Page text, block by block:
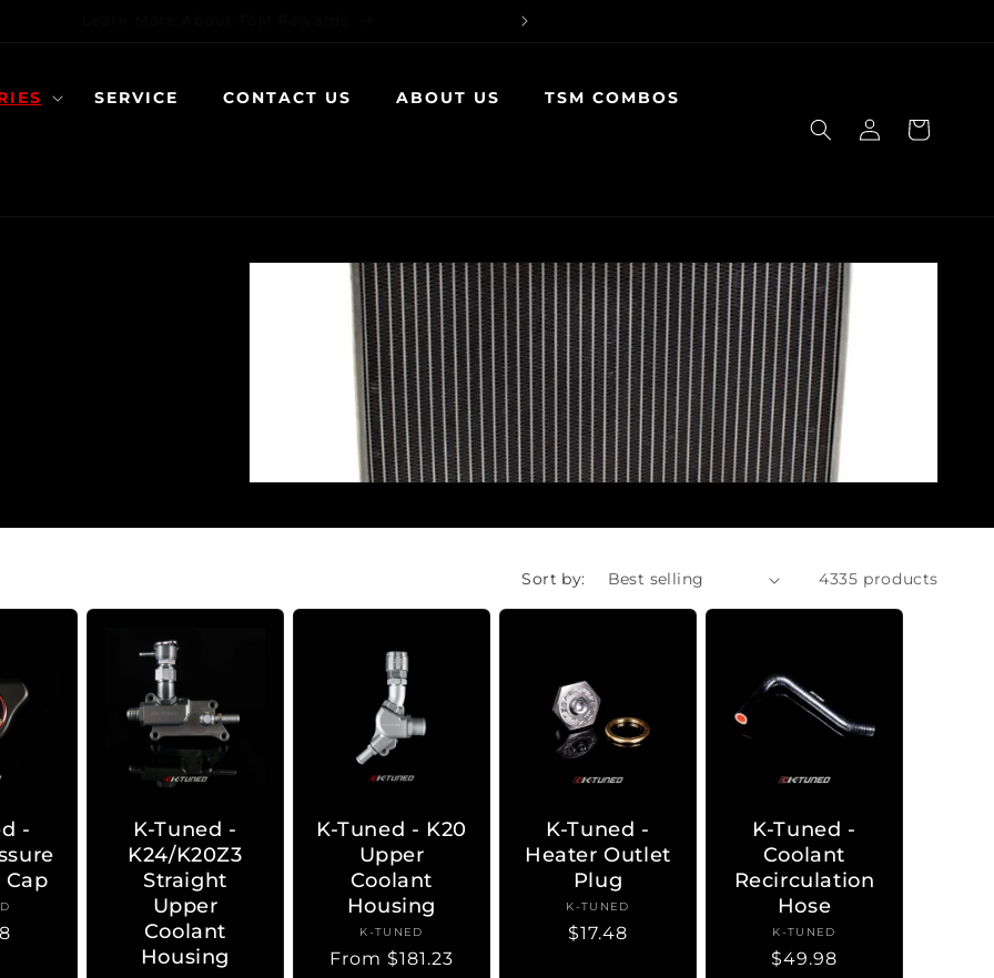
SERVICE CONTACT US ABOUT US TSM COMBOS
Log
in
Cart
Sort by: 4335 products
-
Cap
K-Tuned -
K24/K20Z3
Straight
Upper
Coolant
Housing
K-Tuned - K20
Upper
Coolant
Housing
Vendor:
K-TUNED
Regular
From $181.23
K-Tuned -
Heater Outlet
Plug
Vendor:
K-TUNED
Regular
$17.48
K-Tuned -
Coolant
Recirculation
Hose
Vendor:
K-TUNED
Regular
$49.98